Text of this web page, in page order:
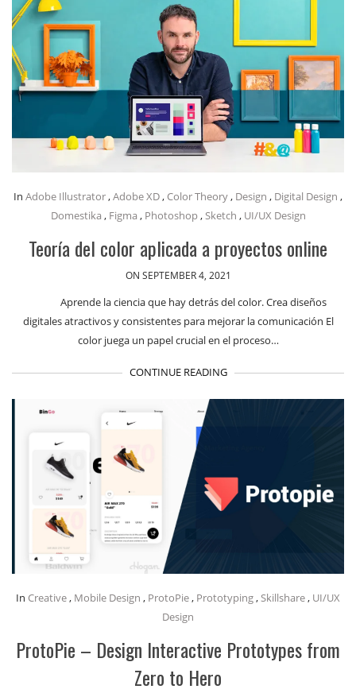
In Adobe Illustrator,Adobe XD, Color Theory, Design , Digital Design ,
Domestika , Figma , Photoshop,Sketch , UI/UX Design
Teoría del color aplicada a proyectos online
ON SEPTEMBER 4, 2021
Aprende la ciencia que hay detrás del color. Crea diseños
digitales atractivos y consistentes para mejorar la comunicación El
color juega un papel crucial en el proceso…
CONTINUE READING
In Creative, Mobile Design , ProtoPie, Prototyping,Skillshare, UI/UX
Design
ProtoPie – Design Interactive Prototypes from
Zero to Hero